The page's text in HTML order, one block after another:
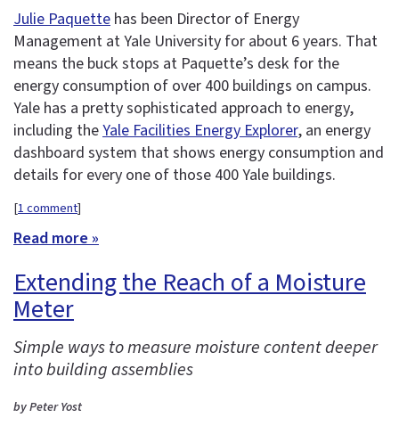
Julie Paquette has been Director of Energy
Management at Yale University for about 6 years. That
means the buck stops at Paquette’s desk for the
energy consumption of over 400 buildings on campus.
Yale has a pretty sophisticated approach to energy,
including theYale Facilities Energy Explorer, an energy
dashboard system that shows energy consumption and
details for every one of those 400 Yale buildings.
[1 comment]
Read more »
Extending the Reach of a Moisture
Meter
Simple ways to measure moisture content deeper
into building assemblies
by Peter Yost